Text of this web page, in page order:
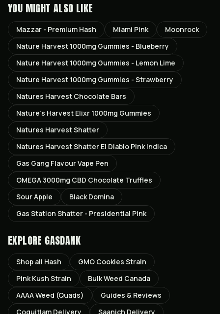
YOU MIGHT ALSO LIKE
Mazzar - Premium Hash Miami Pink
Moonrock
Nature Harvest 1000mg Gummies - Blueberry
Nature Harvest 1000mg Gummies - Lemon Lime
Nature Harvest 1000mg Gummies - Strawberry
Natures Harvest Chocolate Bars
Nature’s Harvest Elixr 1000mg Gummies
Natures Harvest Shatter
Natures Harvest Shatter El Diablo Pink Indica
Gas Gang Flavour Vape Pen
OMEGA 3000mg CBD Chocolate Truffles
Sour Apple
Black Domina
Gas Station Shatter - Presidential Pink
EXPLORE GASDANK
Shop all Hash GMO Cookies Strain
Pink Kush Strain
Bulk Weed Canada
AAAA Weed (Quads)
Guides & Reviews
Coquitlam Delivery Saanich Delivery